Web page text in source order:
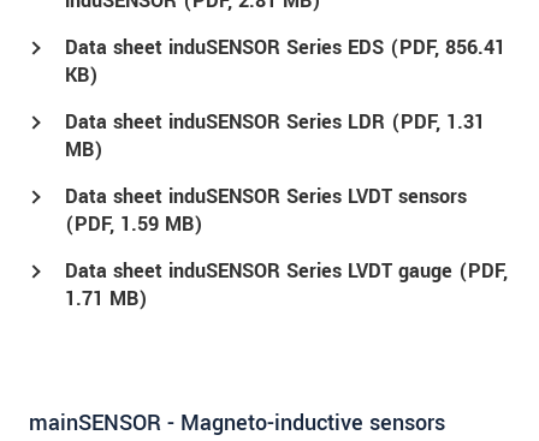
Data sheet induSENSOR Series EDS (PDF, 856.41
KB)
Data sheet induSENSOR Series LDR (PDF, 1.31
MB)
Data sheet induSENSOR Series LVDT sensors
(PDF, 1.59 MB)
Data sheet induSENSOR Series LVDT gauge (PDF,
1.71 MB)
mainSENSOR - Magneto-inductive sensors